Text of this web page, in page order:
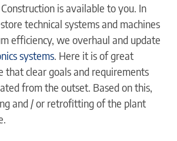
is available to you. In
technical systems and machines
efficiency, we overhaul and update
systems. Here it is of great
that clear goals and requirements
from the outset. Based on this,
and / or retrofitting of the plant